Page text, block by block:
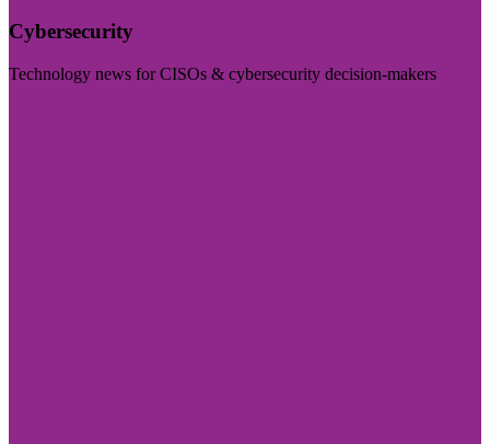
Cybersecurity
Technology news for CISOs & cybersecurity decision-makers